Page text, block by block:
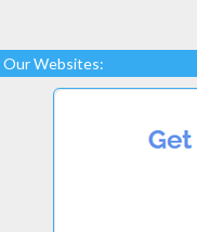
Our Websites: